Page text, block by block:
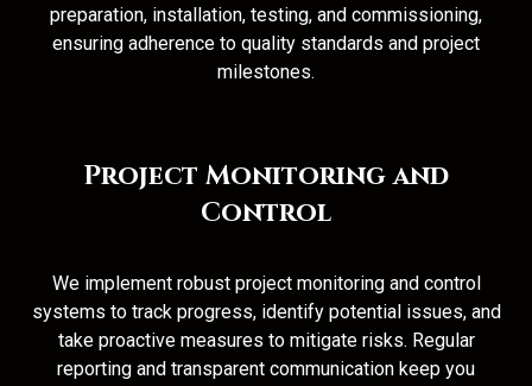
preparation, installation, testing, and commissioning,
ensuring adherence to quality standards and project
milestones.
Project Monitoring and
Control
We implement robust project monitoring and control
systems to track progress, identify potential issues, and
take proactive measures to mitigate risks. Regular
reporting and transparent communication keep you